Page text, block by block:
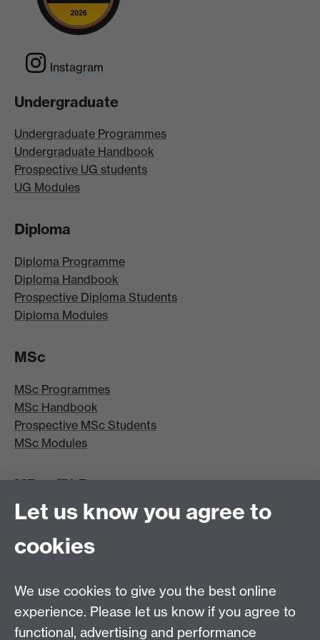
Instagram
Undergraduate
Undergraduate Programmes
Undergraduate Handbook
Prospective UG students
UG Modules
Diploma
Diploma Programme
Diploma Handbook
Prospective Diploma Students
Diploma Modules
MSc
MSc Programmes
MSc Handbook
Prospective MSc Students
MSc Modules
MRes/PhD
MRes/PhD Programme
MRes/PhD Handbook
Prospective MRes/PhD Students
Other links
Let us know you agree to
cookies
We use cookies to give you the best online
experience. Please let us know if you agree to
functional, advertising and performance